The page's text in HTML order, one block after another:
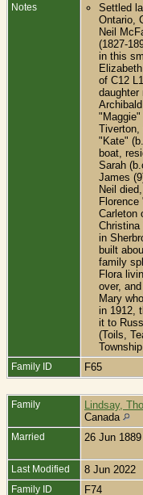
Notes
Settled
Ontario,
Neil
(1827-
in this
of C12
daughter
Tiverton,
"Kate"
boat,
Sarah
James
Neil
Florence
Carleton
Christina
in
built
family
Flora
over,
Mary
in 1912,
it to
(Toils,
Family ID F65
Family Lindsay,
Canada
Married 26 Jun 1889
Last Modified 8 Jun 2022
Family ID F74